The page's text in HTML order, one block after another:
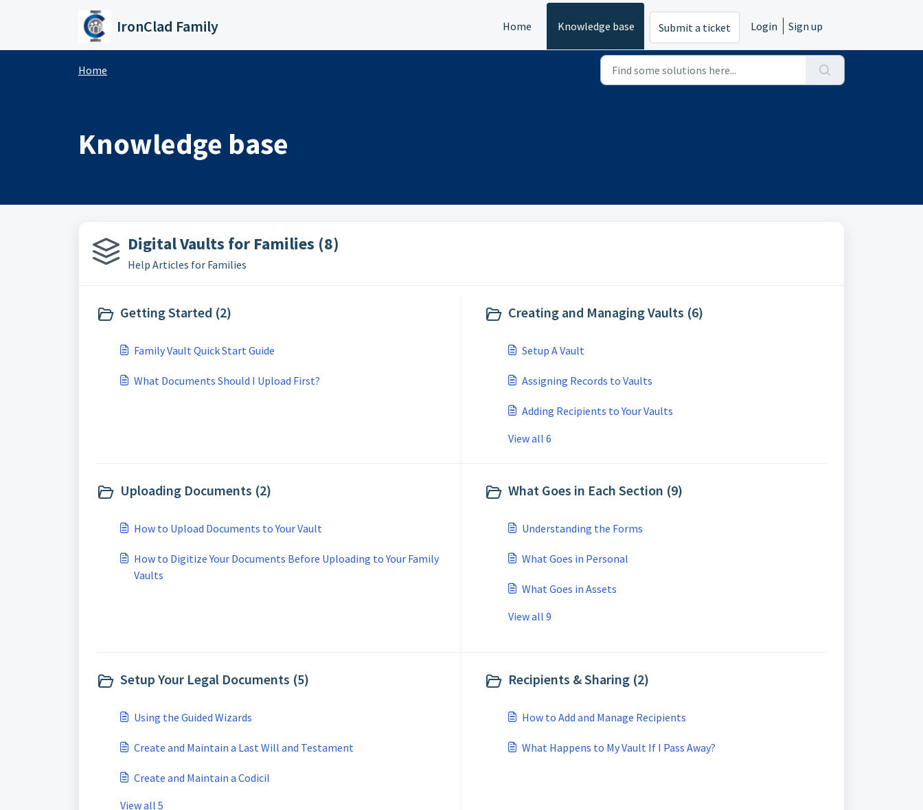
IronClad Family Home Knowledge base Submit a ticket Login Sign up
Home
Knowledge base
Digital Vaults for Families (8)
Help Articles for Families
Getting Started (2)
Family Vault Quick Start Guide
What Documents Should I Upload First?
Creating and Managing Vaults (6)
Setup A Vault
Assigning Records to Vaults
Adding Recipients to Your Vaults
View all 6
Uploading Documents (2)
How to Upload Documents to Your Vault
How to Digitize Your Documents Before Uploading to Your Family
Vaults
What Goes in Each Section (9)
Understanding the Forms
What Goes in Personal
What Goes in Assets
View all 9
Setup Your Legal Documents (5)
Using the Guided Wizards
Create and Maintain a Last Will and Testament
Create and Maintain a Codicil
View all 5
Recipients & Sharing (2)
How to Add and Manage Recipients
What Happens to My Vault If I Pass Away?